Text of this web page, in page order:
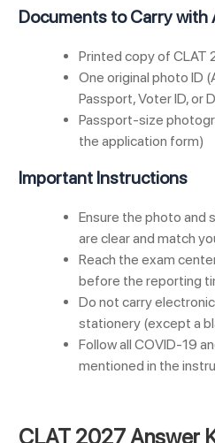
Documents to Carry with
Printed copy of CLAT
One original photo ID
Passport, Voter ID, or
Passport-size
the application form)
Important Instructions
Ensure the photo and
are clear and match
Reach the exam
before the reporting
Do not carry
stationery (except a
Follow all COVID-19
mentioned in the
CLAT 2027 Answer